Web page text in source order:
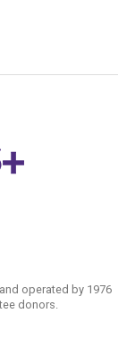
operated by 1976
donors.